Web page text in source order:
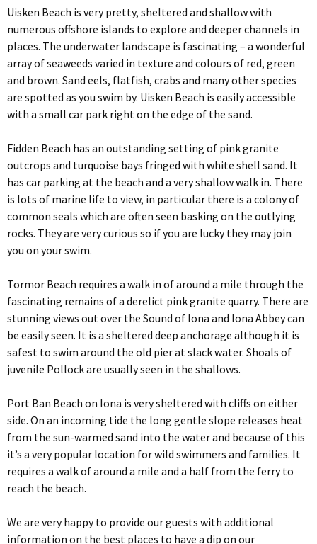
Uisken Beach is very pretty, sheltered and shallow with
numerous offshore islands to explore and deeper channels in
places. The underwater landscape is fascinating – a wonderful
array of seaweeds varied in texture and colours of red, green
and brown. Sand eels, flatfish, crabs and many other species
are spotted as you swim by. Uisken Beach is easily accessible
with a small car park right on the edge of the sand.
Fidden Beach has an outstanding setting of pink granite
outcrops and turquoise bays fringed with white shell sand. It
has car parking at the beach and a very shallow walk in. There
is lots of marine life to view, in particular there is a colony of
common seals which are often seen basking on the outlying
rocks. They are very curious so if you are lucky they may join
you on your swim.
Tormor Beach requires a walk in of around a mile through the
fascinating remains of a derelict pink granite quarry. There are
stunning views out over the Sound of Iona and Iona Abbey can
be easily seen. It is a sheltered deep anchorage although it is
safest to swim around the old pier at slack water. Shoals of
juvenile Pollock are usually seen in the shallows.
Port Ban Beach on Iona is very sheltered with cliffs on either
side. On an incoming tide the long gentle slope releases heat
from the sun-warmed sand into the water and because of this
it’s a very popular location for wild swimmers and families. It
requires a walk of around a mile and a half from the ferry to
reach the beach.
We are very happy to provide our guests with additional
information on the best places to have a dip on our